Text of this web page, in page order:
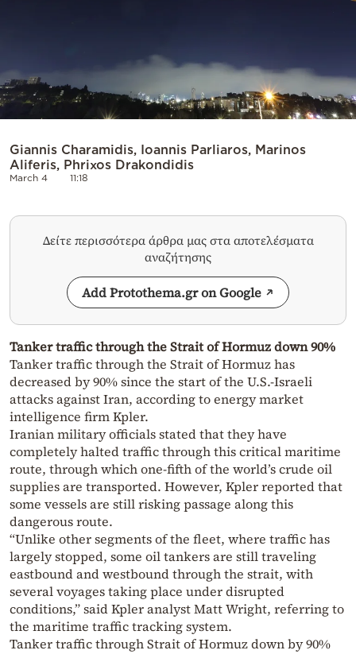
Giannis Charamidis, Ioannis Parliaros, Marinos
Aliferis, Phrixos Drakondidis
March 4 11:18
Δείτε περισσότερα άρθρα μας στα αποτελέσματα
αναζήτησης
Add Protothema.gr on Google
Tanker traffic through the Strait of Hormuz down 90%
Tanker traffic through the Strait of Hormuz has
decreased by 90% since the start of the U.S.-Israeli
attacks against Iran, according to energy market
intelligence firm Kpler.
Iranian military officials stated that they have
completely halted traffic through this critical maritime
route, through which one-fifth of the world’s crude oil
supplies are transported. However, Kpler reported that
some vessels are still risking passage along this
dangerous route.
“Unlike other segments of the fleet, where traffic has
largely stopped, some oil tankers are still traveling
eastbound and westbound through the strait, with
several voyages taking place under disrupted
conditions,” said Kpler analyst Matt Wright, referring to
the maritime traffic tracking system.
Tanker traffic through Strait of Hormuz down by 90%